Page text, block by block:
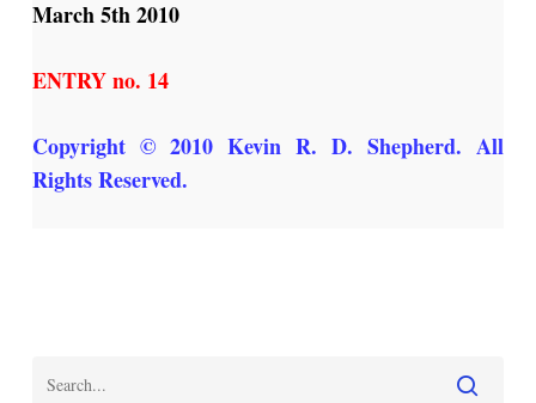
March 5th 2010
ENTRY no. 14
Copyright © 2010 Kevin R. D. Shepherd. All
Rights Reserved.